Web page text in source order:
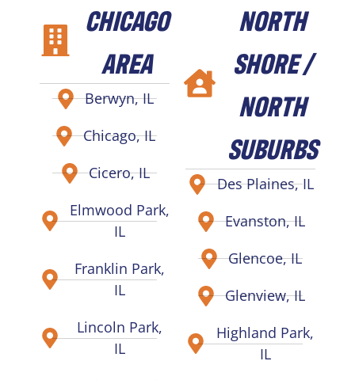
CHICAGO
AREA
Berwyn, IL
Chicago, IL
Cicero, IL
Elmwood Park,
IL
Franklin Park,
IL
Lincoln Park,
IL
NORTH
SHORE /
NORTH
SUBURBS
Des Plaines, IL
Evanston, IL
Glencoe, IL
Glenview, IL
Highland Park,
IL